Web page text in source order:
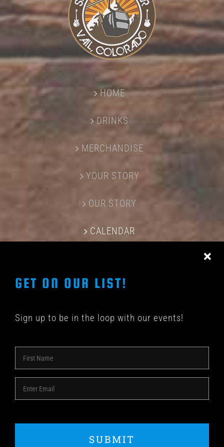
HOME
DRINKS
MERCHANDISE
YOUR STORY
OUR STORY
CALENDAR
RIGHTS RESERVED | POWERED BYACME Logo
GET ON OUR LIST!
Sign up to be in the loop with our events!